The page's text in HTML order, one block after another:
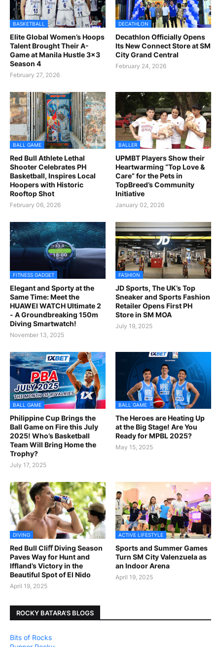
BASKETBALL
Elite Global Women’s Hoops
Talent Brought Their A-
Game at Manila Hustle 3x3
Season 4
February 27, 2026
DECATHLON
Decathlon Officially Opens
Its New Connect Store at SM
City Grand Central
February 24, 2026
BALL GAME
Red Bull Athlete Lethal
Shooter Celebrates PH
Basketball, Inspires Local
Hoopers with Historic
Rooftop Shot
February 06, 2026
BALLER
UPMBT Players Show their
Heartwarming “Top Love &
Care” for the Pets in
TopBreed’s Community
Initiative
January 02, 2026
FITNESS GADGET
Elegant and Sporty at the
Same Time: Meet the
HUAWEI WATCH Ultimate 2
- A Groundbreaking 150m
Diving Smartwatch!
November 13, 2025
FASHION
JD Sports, The UK’s Top
Sneaker and Sports Fashion
Retailer Opens First PH
Store in SM MOA
July 19, 2025
BALL GAME
Philippine Cup Brings the
Ball Game on Fire this July
2025! Who’s Basketball
Team Will Bring Home the
Trophy?
July 17, 2025
BALL GAME
The Heroes are Heating Up
at the Big Stage! Are You
Ready for MPBL 2025?
May 15, 2025
DIVING
Red Bull Cliﬀ Diving Season
Paves Way for Hunt and
Iffland’s Victory in the
Beautiful Spot of El Nido
April 19, 2025
ACTIVE LIFESTYLE
Sports and Summer Games
Turn SM City Valenzuela as
an Indoor Arena
April 19, 2025
ROCKY BATARA'S BLOGS
Bits of Rocks